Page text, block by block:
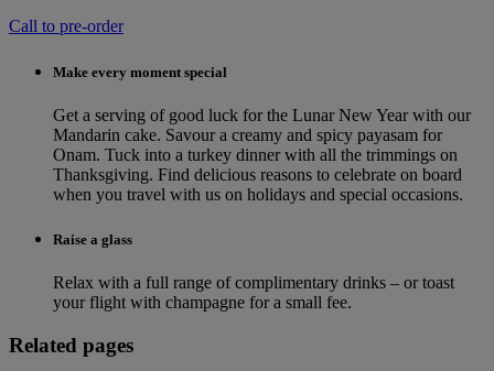
Call to pre-order
Make every moment special
Get a serving of good luck for the Lunar New Year with our
Mandarin cake. Savour a creamy and spicy payasam for
Onam. Tuck into a turkey dinner with all the trimmings on
Thanksgiving. Find delicious reasons to celebrate on board
when you travel with us on holidays and special occasions.
Raise a glass
Relax with a full range of complimentary drinks – or toast
your flight with champagne for a small fee.
Related pages